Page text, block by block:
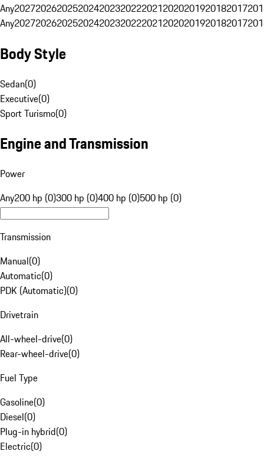
Any20272026202520242023202220212020201920182017
Any20272026202520242023202220212020201920182017
Body Style
Sedan(0)
Executive(0)
Sport Turismo(0)
Engine and Transmission
Power
Any200 hp (0)300 hp (0)400 hp (0)500 hp (0)
Transmission
Manual(0)
Automatic(0)
PDK (Automatic)(0)
Drivetrain
All-wheel-drive(0)
Rear-wheel-drive(0)
Fuel Type
Gasoline(0)
Diesel(0)
Plug-in hybrid(0)
Electric(0)